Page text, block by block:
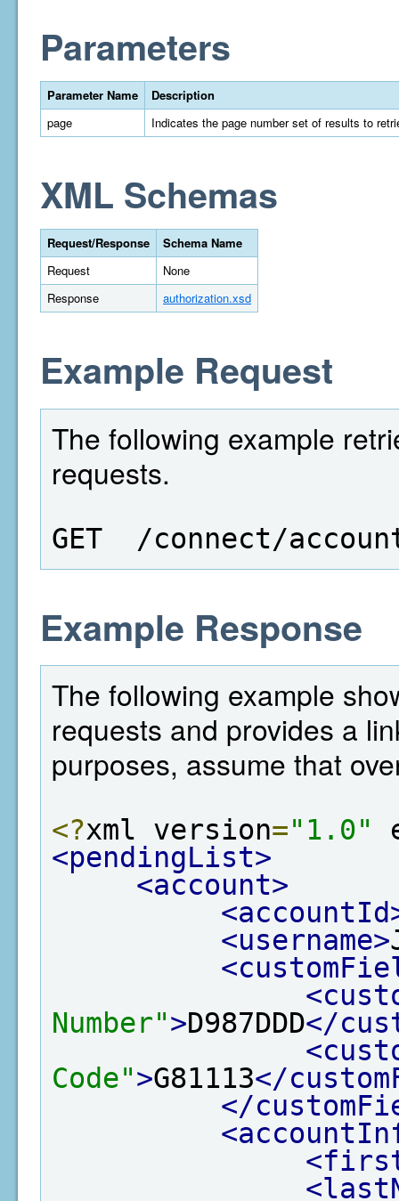
Parameters
Parameter Name
Description
page
Indicates the page number set of results to
XML Schemas
Request/Response
Schema Name
Request
None
Response
authorization.xsd
Example Request
The following example
requests.
GET  /connect/
Example Response
The following example
requests and provides a
purposes, assume that
<?xml version="1.0"
<pendingList>
<account>
<username>
Number">D987DDD</
Code">G81113</
</